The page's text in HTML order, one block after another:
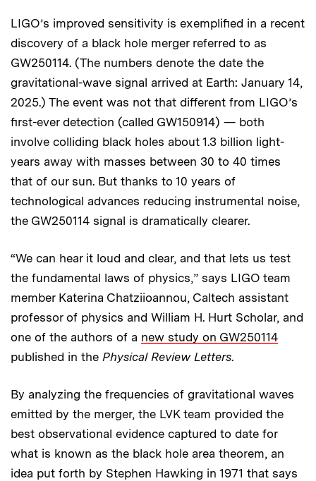
LIGO’s improved sensitivity is exemplified in a recent
discovery of a black hole merger referred to as
GW250114. (The numbers denote the date the
gravitational-wave signal arrived at Earth: January 14,
2025.) The event was not that different from LIGO’s
first-ever detection (called GW150914) — both
involve colliding black holes about 1.3 billion light-
years away with masses between 30 to 40 times
that of our sun. But thanks to 10 years of
technological advances reducing instrumental noise,
the GW250114 signal is dramatically clearer.
“We can hear it loud and clear, and that lets us test
the fundamental laws of physics,” says LIGO team
member Katerina Chatziioannou, Caltech assistant
professor of physics and William H. Hurt Scholar, and
one of the authors of a new study on GW250114
published in the Physical Review Letters.
By analyzing the frequencies of gravitational waves
emitted by the merger, the LVK team provided the
best observational evidence captured to date for
what is known as the black hole area theorem, an
idea put forth by Stephen Hawking in 1971 that says